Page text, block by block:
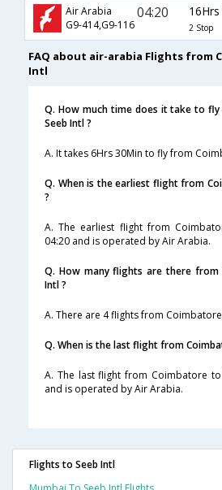
Air Arabia
G9-414,G9-116
04:20
2 Stop
FAQ about air-arabia Flights from
Intl
Q. How much time does it take to
Seeb Intl ?
A. It takes 6Hrs 30Min to fly from
Q. When is the earliest flight from
?
A. The earliest flight from
04:20 and is operated by Air Arabia.
Q. How many flights are there from
Intl ?
A. There are 4 flights from
Q. When is the last flight from
A. The last flight from Coimbatore
and is operated by Air Arabia.
Flights to Seeb Intl